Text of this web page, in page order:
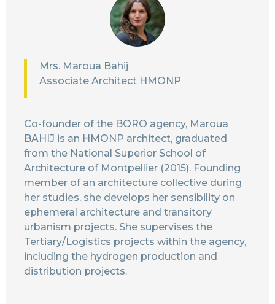
Mrs. Maroua Bahij
Associate Architect HMONP
Co-founder of the BORO agency, Maroua
BAHIJ is an HMONP architect, graduated
from the National Superior School of
Architecture of Montpellier (2015). Founding
member of an architecture collective during
her studies, she develops her sensibility on
ephemeral architecture and transitory
urbanism projects. She supervises the
Tertiary/Logistics projects within the agency,
including the hydrogen production and
distribution projects.